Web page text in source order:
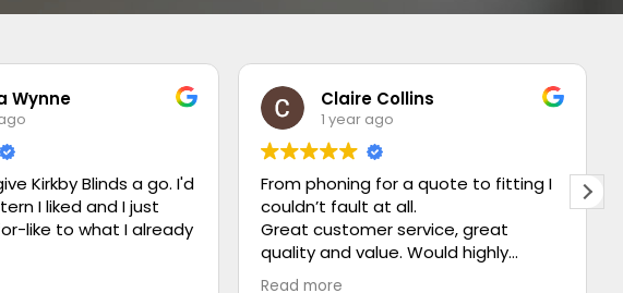
Wynne
Kirkby Blinds a go. I'd
I liked and I just
like to what I already
Claire Collins
1 year ago
From phoning for a quote to fitting I
couldn’t fault at all.
Great customer service, great
quality and value. Would highly
recommend ⭐️⭐️⭐️⭐️⭐️
Read more